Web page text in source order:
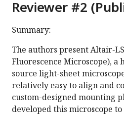
Reviewer #2
Summary:
The authors present Altair-
Fluorescence Microscope), a
source light-sheet
relatively easy to align and
custom-designed mounting
developed this microscope